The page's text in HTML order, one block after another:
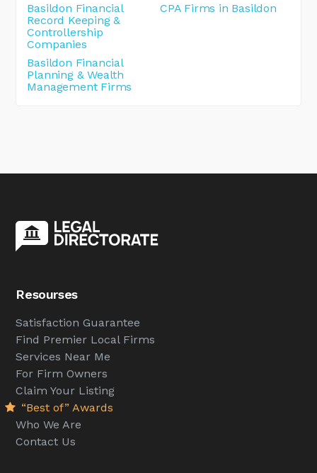
Basildon Financial
Record Keeping &
Controllership
Companies
CPA Firms in Basildon
Basildon Financial
Planning & Wealth
Management Firms
Resourses
Satisfaction Guarantee
Find Premier Local Firms
Services Near Me
For Firm Owners
Claim Your Listing
“Best of” Awards
Who We Are
Contact Us